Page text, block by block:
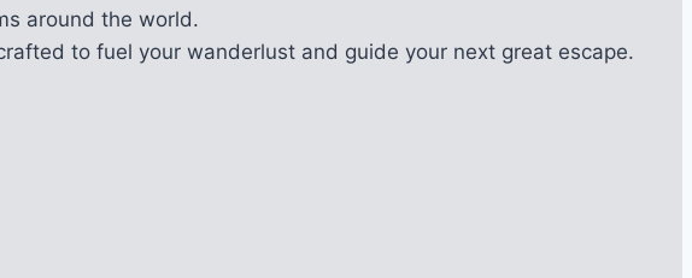
around the world.
to fuel your wanderlust and guide your next great escape.